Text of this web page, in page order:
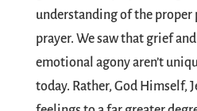
understanding of the proper
prayer. We saw that grief
emotional agony aren’t
today. Rather, God Himself,